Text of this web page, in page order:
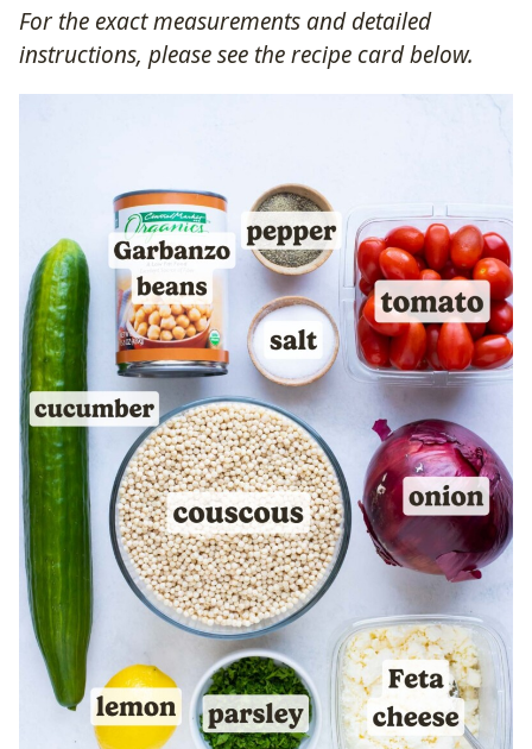
For the exact measurements and detailed
instructions, please see the recipe card below.